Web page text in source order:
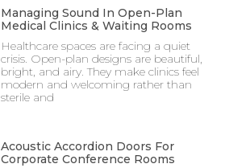
Managing Sound In Open-Plan
Medical Clinics & Waiting Rooms
Healthcare spaces are facing a quiet
crisis. Open-plan designs are beautiful,
bright, and airy. They make clinics feel
modern and welcoming rather than
sterile and
Acoustic Accordion Doors For
Corporate Conference Rooms